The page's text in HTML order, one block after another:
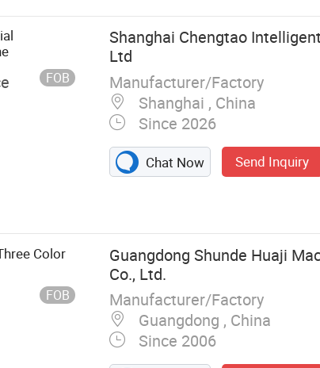
FOB
Shanghai Chengtao
Ltd
Manufacturer/Factory
Shanghai , China
Since 2026
Chat Now Send Inquiry
Color
FOB
Guangdong Shunde Huaji
Co., Ltd.
Manufacturer/Factory
Guangdong , China
Since 2006